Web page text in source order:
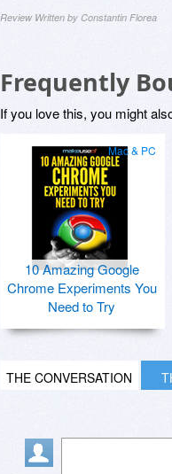
Review Written by Constantin Florea
Frequently
If you love this, you might
Mac & PC
10 Amazing Google
Chrome Experiments You
Need to Try
THE CONVERSATION